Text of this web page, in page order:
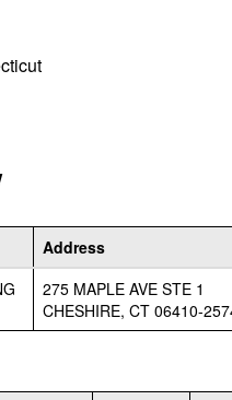
Address
275 MAPLE AVE STE 1
CHESHIRE, CT 06410-